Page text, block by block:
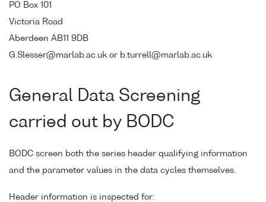
PO Box 101
Victoria Road
Aberdeen AB11 9DB
G.Slesser@marlab.ac.uk or b.turrell@marlab.ac.uk
General Data Screening
carried out by BODC
BODC screen both the series header qualifying information
and the parameter values in the data cycles themselves.
Header information is inspected for: